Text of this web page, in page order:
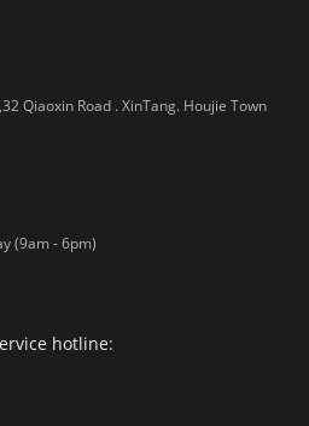
Qiaoxin Road . XinTang. Houjie Town
(9am - 6pm)
hotline: